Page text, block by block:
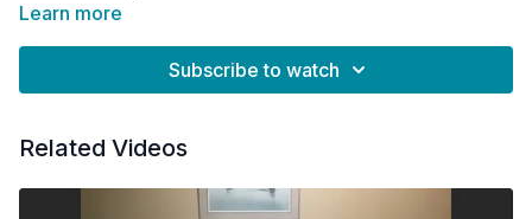
Learn more
Subscribe to watch
Related Videos